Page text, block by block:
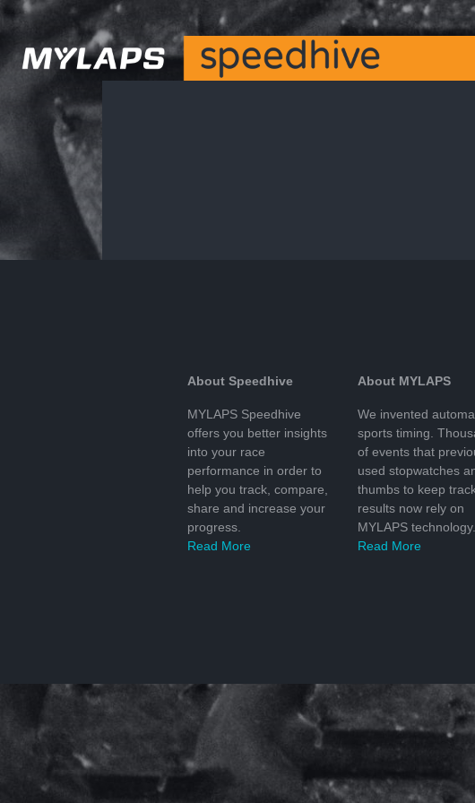
About Speedhive
MYLAPS Speedhive
offers you better insights
into your race
performance in order to
help you track, compare,
share and increase your
progress.
Read More
About MYLAPS
We invented
sports timing.
of events that
used stopwatches
thumbs to keep
results now rely on
MYLAPS technology.
Read More